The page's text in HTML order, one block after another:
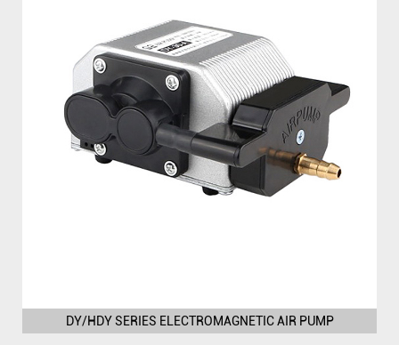
DY/HDY SERIES ELECTROMAGNETIC AIR PUMP